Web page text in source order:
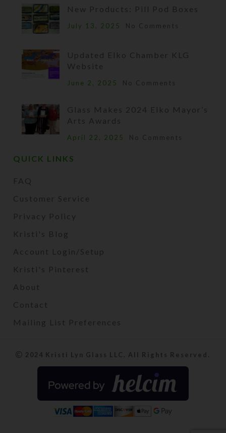
New Products: Pill Pod Boxes
July 13, 2025 No Comments
Updated Elko Chamber KLG
Website
June 2, 2025 No Comments
Glass Makes 2024 Elko Mayor’s
Arts Awards
April 22, 2025 No Comments
QUICK LINKS
FAQ
Customer Service
Privacy Policy
Kristi's Blog
Account Login/Setup
Kristi's Pinterest
About
Contact
Mailing List Preferences
2024 Kristi Lyn Glass LLC. All Rights Reserved.